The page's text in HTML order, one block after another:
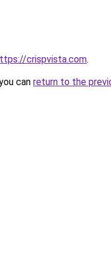
crispvista.com.
can return to the